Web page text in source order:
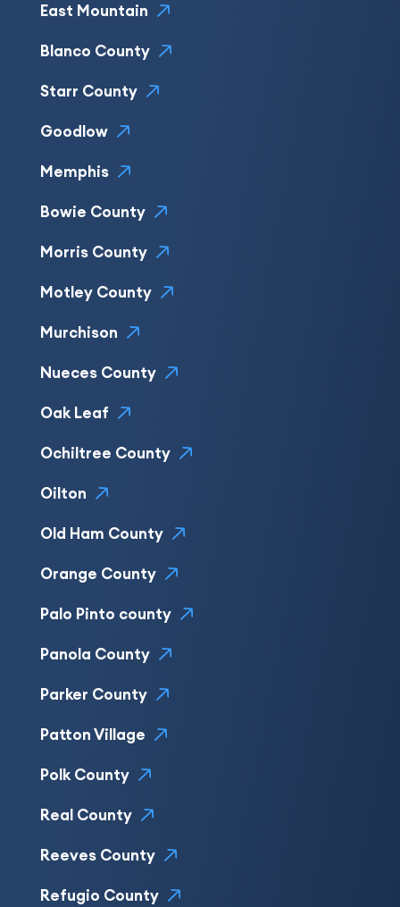
East Mountain
Blanco County
Starr County
Goodlow
Memphis
Bowie County
Morris County
Motley County
Murchison
Nueces County
Oak Leaf
Ochiltree County
Oilton
Old Ham County
Orange County
Palo Pinto county
Panola County
Parker County
Patton Village
Polk County
Real County
Reeves County
Refugio County